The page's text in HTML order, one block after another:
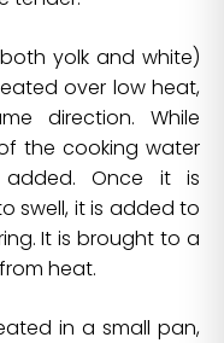
yolk and white)
over low heat,
direction. While
the cooking water
Once it is
swell, it is added to
It is brought to a
heat.
in a small pan,